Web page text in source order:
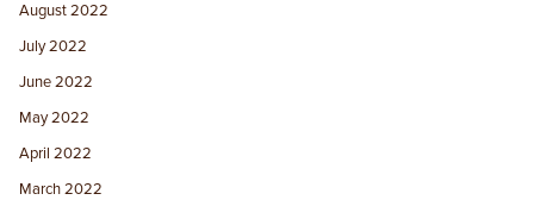
August 2022
July 2022
June 2022
May 2022
April 2022
March 2022